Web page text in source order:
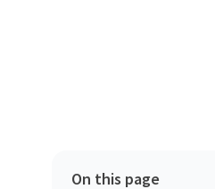
On this page